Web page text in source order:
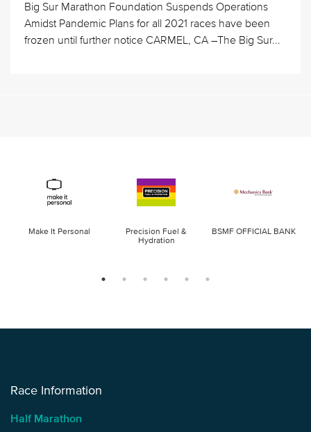
Big Sur Marathon Foundation Suspends Operations
Amidst Pandemic Plans for all 2021 races have been
frozen until further notice CARMEL, CA –The Big Sur...
Make It Personal
Precision Fuel &
Hydration
BSMF OFFICIAL BANK
Race Information
Half Marathon